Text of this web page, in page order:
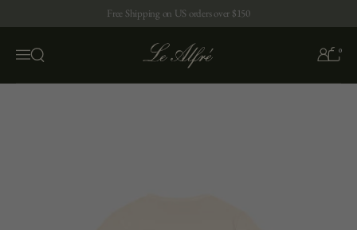
Free Shipping on US orders over $150
Menu
Open search 0